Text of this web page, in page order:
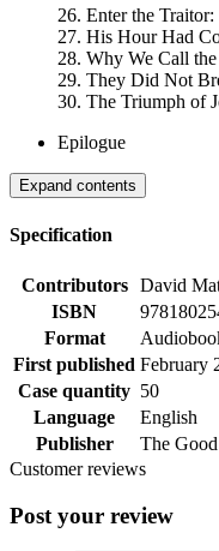
26. Enter the
27. His Hour Had
28. Why We Call
29. They Did Not
30. The Triumph of
Epilogue
Expand contents
Specification
Contributors
David
ISBN
Format
First published February
Case quantity 50
Language
English
Publisher
The
Customer reviews
Post your review